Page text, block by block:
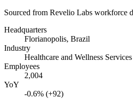
Sourced from Revelio Labs workforce
Headquarters
Florianopolis, Brazil
Industry
Healthcare and Wellness Services
Employees
2,004
YoY
-0.6% (+92)